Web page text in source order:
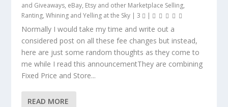
and Giveaways, eBay, Etsy and other Marketplace Selling,
Ranting, Whining and Yelling at the Sky |3 |
Normally I would take my time and write out a
considered post on all these fee changes but instead,
here are just some random thoughts as they come to
me while I read this announcementThey are combining
Fixed Price and Store...
READ MORE